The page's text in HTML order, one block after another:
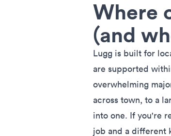
Where
(and
Lugg is built for
are supported
overwhelming
across town, to a
into one. If you're
job and a different